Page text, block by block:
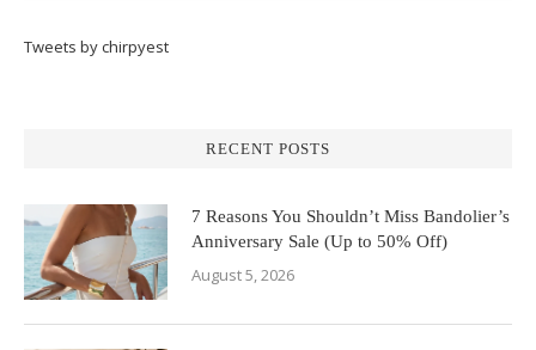
Tweets by chirpyest
RECENT POSTS
7 Reasons You Shouldn’t Miss Bandolier’s
Anniversary Sale (Up to 50% Off)
August 5, 2026